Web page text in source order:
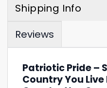
Shipping Info
Reviews
Patriotic Pride –
Country You Live